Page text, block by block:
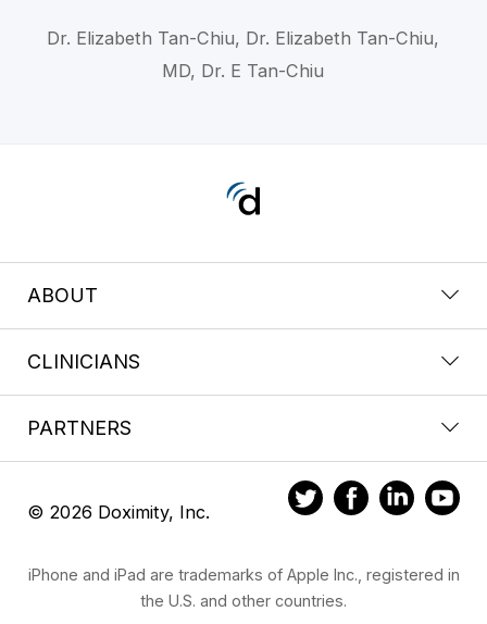
Dr. Elizabeth Tan-Chiu, Dr. Elizabeth Tan-Chiu,
MD, Dr. E Tan-Chiu
ABOUT
CLINICIANS
PARTNERS
© 2026 Doximity, Inc.
iPhone and iPad are trademarks of Apple Inc., registered in
the U.S. and other countries.